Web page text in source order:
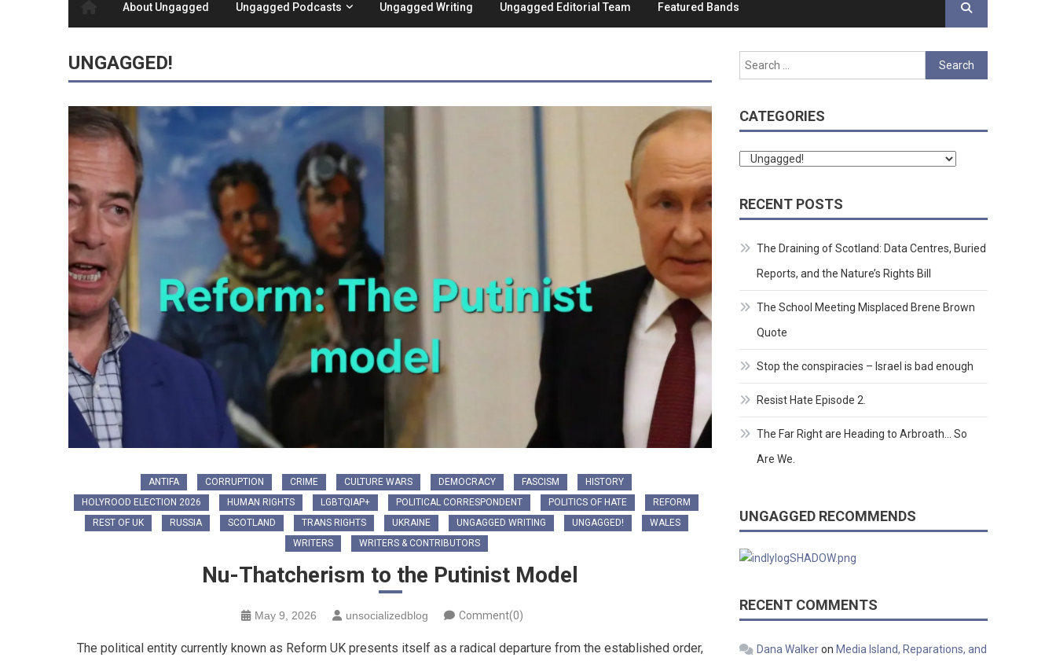
About Ungagged Ungagged Podcasts Ungagged Writing Ungagged Editorial Team Featured Bands
UNGAGGED!
ANTIFA CORRUPTION CRIME CULTURE WARS DEMOCRACY FASCISM
HISTORY
HOLYROOD ELECTION 2026
HUMAN RIGHTS LGBTQIAP+ POLITICAL CORRESPONDENT POLITICS OF HATE
REFORM
REST OF UK
RUSSIA SCOTLAND TRANS RIGHTS UKRAINE UNGAGGED WRITING UNGAGGED!
WALES
WRITERS
WRITERS & CONTRIBUTORS
Nu-Thatcherism to the Putinist Model
May 9, 2026 unsocializedblog Comment(0)
The political entity currently known as Reform UK presents itself as a radical departure from the established order,
Search
for:
CATEGORIES
Categories
RECENT POSTS
The Draining of Scotland: Data Centres, Buried
Reports, and the Nature’s Rights Bill
The School Meeting Misplaced Brene Brown
Quote
Stop the conspiracies – Israel is bad enough
Resist Hate Episode 2.
The Far Right are Heading to Arbroath… So
Are We.
UNGAGGED RECOMMENDS
RECENT COMMENTS
Dana Walkeron Media Island, Reparations, and